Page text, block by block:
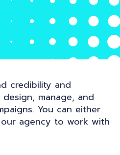
credibility and
manage, and
You can either
agency to work with